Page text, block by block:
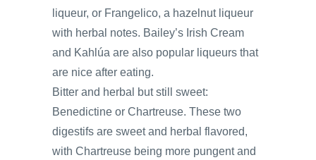
liqueur, or Frangelico, a hazelnut liqueur
with herbal notes. Bailey’s Irish Cream
and Kahlúa are also popular liqueurs that
are nice after eating.
Bitter and herbal but still sweet:
Benedictine or Chartreuse. These two
digestifs are sweet and herbal flavored,
with Chartreuse being more pungent and